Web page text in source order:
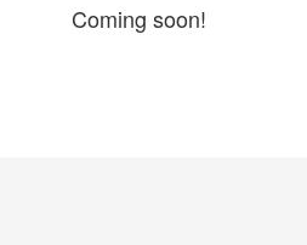
Coming soon!